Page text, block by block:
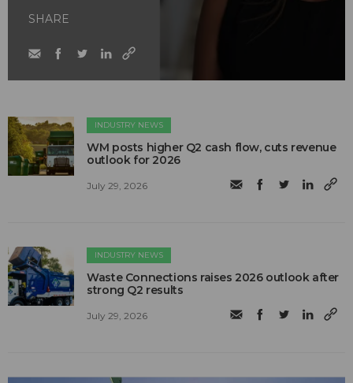
SHARE
INDUSTRY NEWS
WM posts higher Q2 cash flow, cuts revenue
outlook for 2026
July 29, 2026
INDUSTRY NEWS
Waste Connections raises 2026 outlook after
strong Q2 results
July 29, 2026